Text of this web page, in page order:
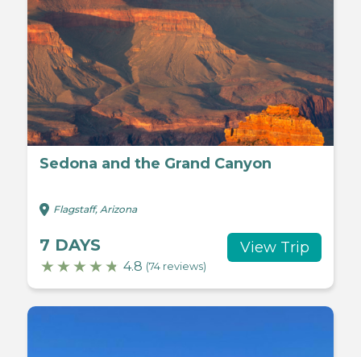
Sedona and the Grand Canyon
Flagstaff, Arizona
7 DAYS
4.8 (74 reviews)
View Trip